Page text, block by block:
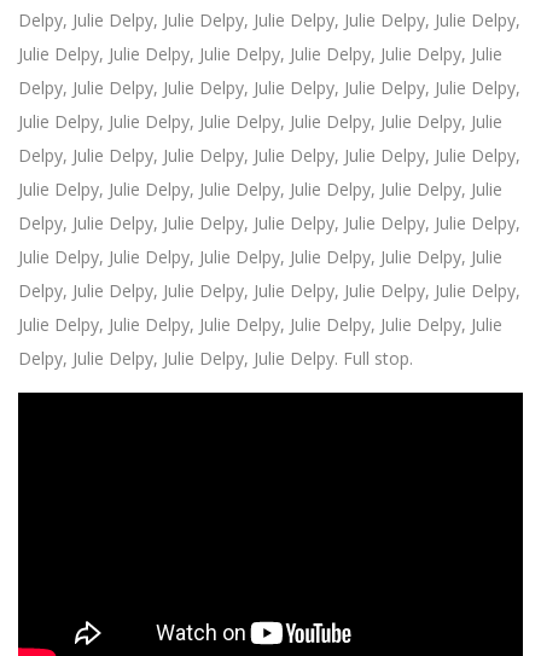
Delpy, Julie Delpy, Julie Delpy, Julie Delpy, Julie Delpy, Julie Delpy,
Julie Delpy, Julie Delpy, Julie Delpy, Julie Delpy, Julie Delpy, Julie
Delpy, Julie Delpy, Julie Delpy, Julie Delpy, Julie Delpy, Julie Delpy,
Julie Delpy, Julie Delpy, Julie Delpy, Julie Delpy, Julie Delpy, Julie
Delpy, Julie Delpy, Julie Delpy, Julie Delpy, Julie Delpy, Julie Delpy,
Julie Delpy, Julie Delpy, Julie Delpy, Julie Delpy, Julie Delpy, Julie
Delpy, Julie Delpy, Julie Delpy, Julie Delpy, Julie Delpy, Julie Delpy,
Julie Delpy, Julie Delpy, Julie Delpy, Julie Delpy, Julie Delpy, Julie
Delpy, Julie Delpy, Julie Delpy, Julie Delpy, Julie Delpy, Julie Delpy,
Julie Delpy, Julie Delpy, Julie Delpy, Julie Delpy, Julie Delpy, Julie
Delpy, Julie Delpy, Julie Delpy, Julie Delpy. Full stop.